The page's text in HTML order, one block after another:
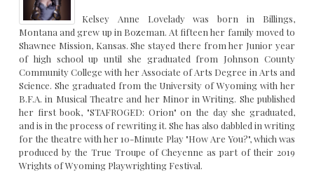
Kelsey Anne Lovelady was born in Billings,
Montana and grew up in Bozeman. At fifteen her family moved to
Shawnee Mission, Kansas. She stayed there from her Junior year
of high school up until she graduated from Johnson County
Community College with her Associate of Arts Degree in Arts and
Science. She graduated from the University of Wyoming with her
B.F.A. in Musical Theatre and her Minor in Writing. She published
her first book, "STAFROGED: Orion" on the day she graduated,
and is in the process of rewriting it. She has also dabbled in writing
for the theatre with her 10-Minute Play "How Are You?", which was
produced by the True Troupe of Cheyenne as part of their 2019
Wrights of Wyoming Playwrighting Festival.